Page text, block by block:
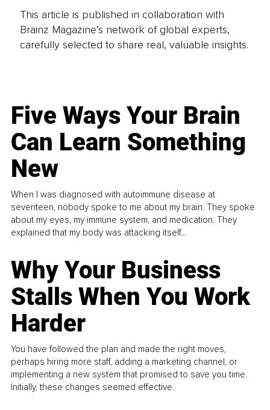
This article is published in collaboration with
Brainz Magazine’s network of global experts,
carefully selected to share real, valuable insights.
Five Ways Your Brain
Can Learn Something
New
When I was diagnosed with autoimmune disease at
seventeen, nobody spoke to me about my brain. They spoke
about my eyes, my immune system, and medication. They
explained that my body was attacking itself...
Why Your Business
Stalls When You Work
Harder
You have followed the plan and made the right moves,
perhaps hiring more staff, adding a marketing channel, or
implementing a new system that promised to save you time.
Initially, these changes seemed effective.